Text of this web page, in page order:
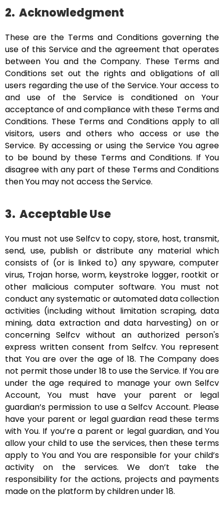
2. Acknowledgment
These are the Terms and Conditions governing the
use of this Service and the agreement that operates
between You and the Company. These Terms and
Conditions set out the rights and obligations of all
users regarding the use of the Service. Your access to
and use of the Service is conditioned on Your
acceptance of and compliance with these Terms and
Conditions. These Terms and Conditions apply to all
visitors, users and others who access or use the
Service. By accessing or using the Service You agree
to be bound by these Terms and Conditions. If You
disagree with any part of these Terms and Conditions
then You may not access the Service.
3. Acceptable Use
You must not use Selfcv to copy, store, host, transmit,
send, use, publish or distribute any material which
consists of (or is linked to) any spyware, computer
virus, Trojan horse, worm, keystroke logger, rootkit or
other malicious computer software. You must not
conduct any systematic or automated data collection
activities (including without limitation scraping, data
mining, data extraction and data harvesting) on or
concerning Selfcv without an authorized person's
express written consent from Selfcv. You represent
that You are over the age of 18. The Company does
not permit those under 18 to use the Service. If You are
under the age required to manage your own Selfcv
Account, You must have your parent or legal
guardian’s permission to use a Selfcv Account. Please
have your parent or legal guardian read these terms
with You. If you’re a parent or legal guardian, and You
allow your child to use the services, then these terms
apply to You and You are responsible for your child’s
activity on the services. We don’t take the
responsibility for the actions, projects and payments
made on the platform by children under 18.